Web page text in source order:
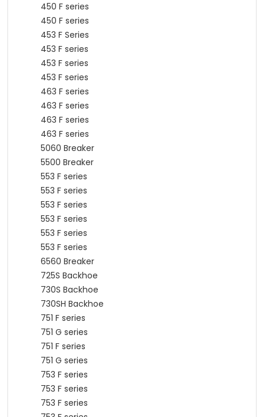
450 F series
450 F series
453 F Series
453 F series
453 F series
453 F series
463 F series
463 F series
463 F series
463 F series
5060 Breaker
5500 Breaker
553 F series
553 F series
553 F series
553 F series
553 F series
553 F series
6560 Breaker
725S Backhoe
730S Backhoe
730SH Backhoe
751 F series
751 G series
751 F series
751 G series
753 F series
753 F series
753 F series